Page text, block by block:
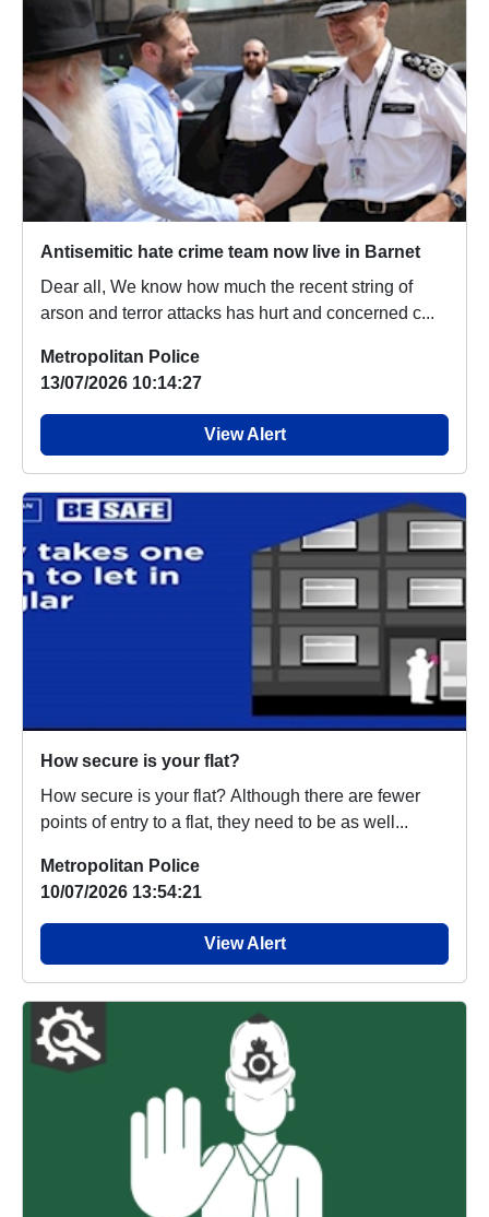
Antisemitic hate crime team now live in Barnet
Dear all, We know how much the recent string of
arson and terror attacks has hurt and concerned c...
Metropolitan Police
13/07/2026 10:14:27
View Alert
How secure is your flat?
How secure is your flat? Although there are fewer
points of entry to a flat, they need to be as well...
Metropolitan Police
10/07/2026 13:54:21
View Alert